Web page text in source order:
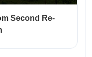
Second Re-